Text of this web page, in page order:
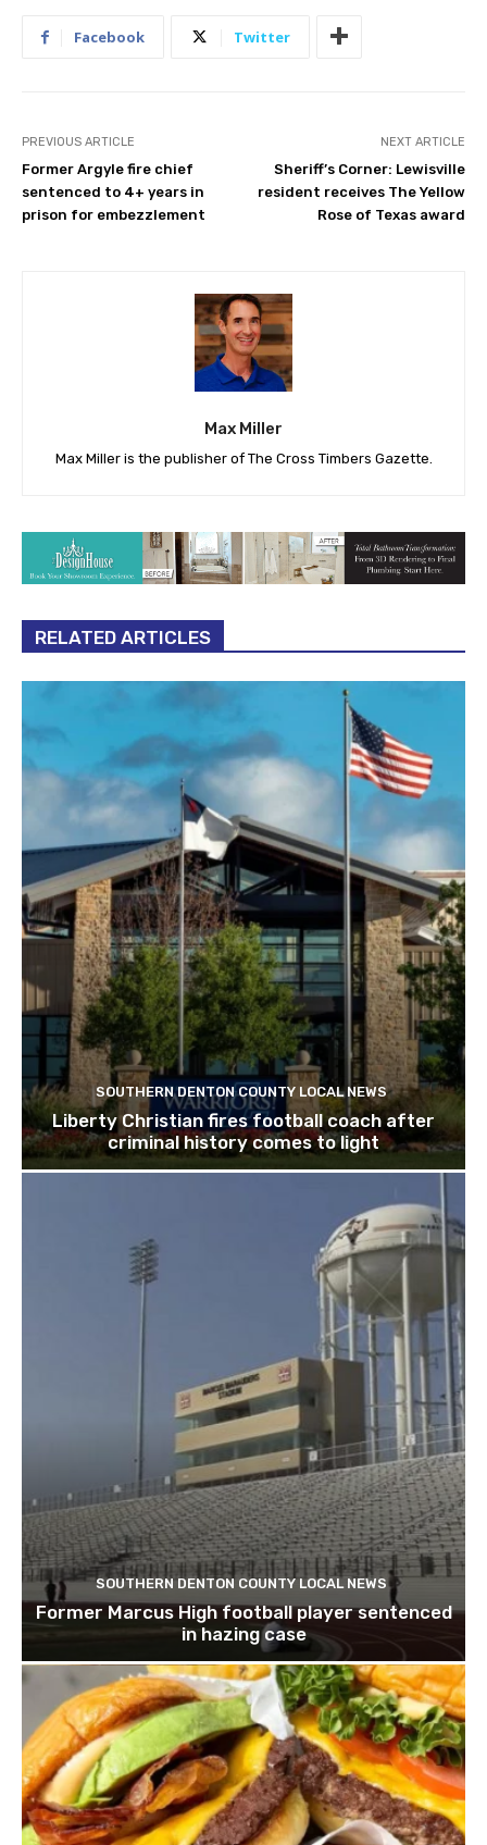
Facebook Twitter
PREVIOUS ARTICLE
Former Argyle fire chief
sentenced to 4+ years in
prison for embezzlement
NEXT ARTICLE
Sheriff’s Corner: Lewisville
resident receives The Yellow
Rose of Texas award
Max Miller
Max Miller is the publisher of The Cross Timbers Gazette.
RELATED ARTICLES
SOUTHERN DENTON COUNTY LOCAL NEWS
Liberty Christian fires football coach after
criminal history comes to light
SOUTHERN DENTON COUNTY LOCAL NEWS
Former Marcus High football player sentenced
in hazing case